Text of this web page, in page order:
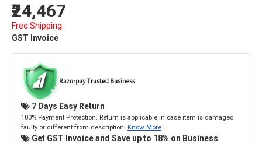
₹24,467
Free Shipping
GST Invoice
7 Days Easy Return
100% Payment Protection. Return is applicable in case item is damaged
faulty or different from description. Know More
Get GST Invoice and Save up to 18% on Business